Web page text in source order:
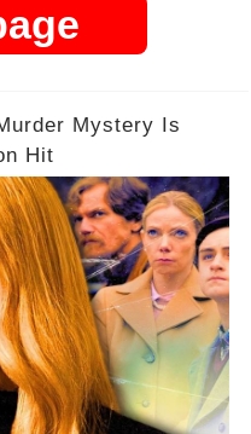
Mystery Is
Hit